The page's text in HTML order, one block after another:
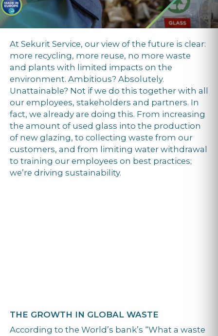
At Sekurit Service, our view of the future is clear:
more recycling, more reuse, no more waste
and plants with limited impacts on the
environment. Ambitious? Absolutely.
Unattainable? Not if we do this together with all
our employees, stakeholders and partners. In
fact, we already are doing this. From increasing
the amount of used glass into the production
of new glazing, to collecting waste from our
customers, and from limiting water withdrawal
to training our employees on best practices;
we’re driving sustainability.
THE GROWTH IN GLOBAL WASTE
According to the World’s bank’s “What a waste